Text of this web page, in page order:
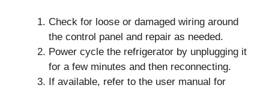
Check for loose or damaged wiring around
the control panel and repair as needed.
Power cycle the refrigerator by unplugging it
for a few minutes and then reconnecting.
If available, refer to the user manual for